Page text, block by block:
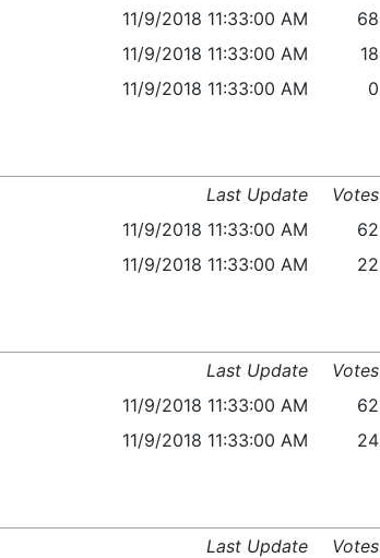
11/9/2018 11:33:00 AM
68
11/9/2018 11:33:00 AM
18
11/9/2018 11:33:00 AM 0
Last Update
Votes
11/9/2018 11:33:00 AM
62
11/9/2018 11:33:00 AM 22
Last Update
Votes
11/9/2018 11:33:00 AM
62
11/9/2018 11:33:00 AM 24
Last Update
Votes